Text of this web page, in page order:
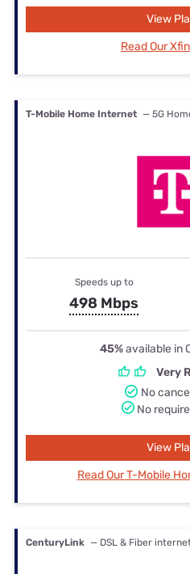
View
Read Our
T-Mobile Home Internet — 5G
Speeds up to
498 Mbps
45%available in
Very
No
No
View
Read Our T-Mobile
CenturyLink — DSL & Fiber